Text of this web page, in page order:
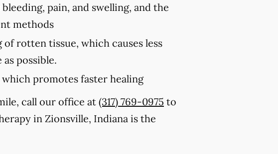
pain, and swelling, and the
methods
rotten tissue, which causes less
possible.
promotes faster healing
call our office at (317) 769-0975 to
in Zionsville, Indiana is the